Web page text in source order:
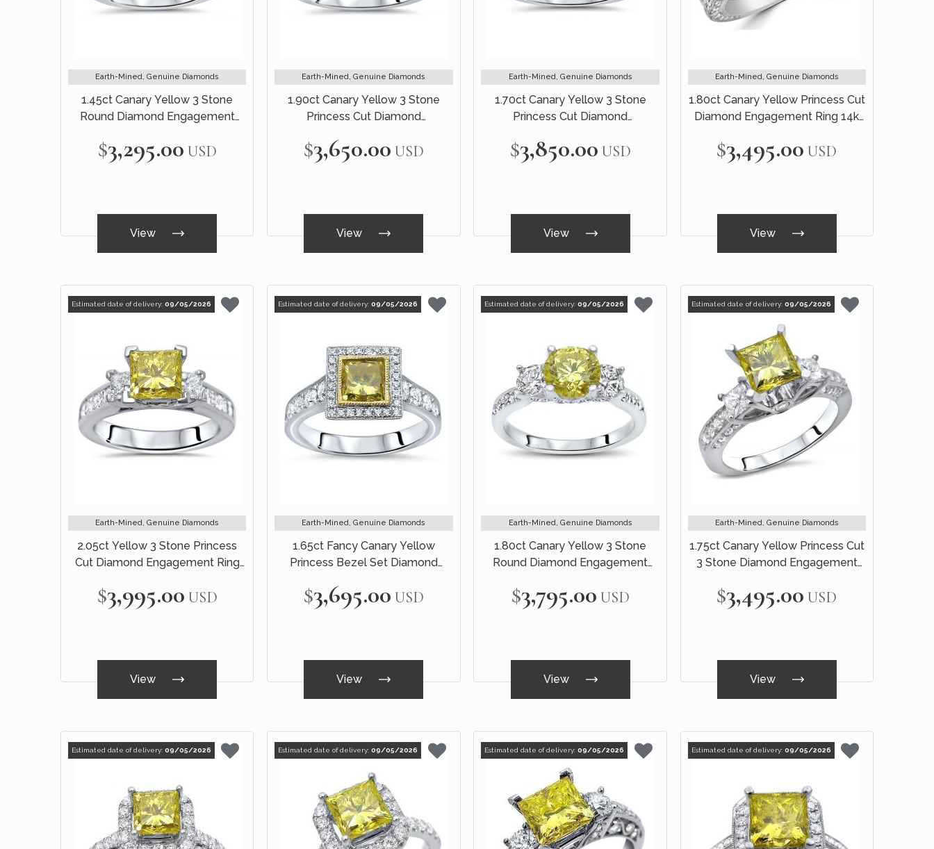
Earth-Mined, Genuine Diamonds
1.45ct Canary Yellow 3 Stone
Round Diamond Engagement
Style
$3,295.00 USD
View
Earth-Mined, Genuine Diamonds
1.90ct Canary Yellow 3 Stone
Princess Cut Diamond
White Gold
$3,650.00 USD
View
Earth-Mined, Genuine Diamonds
1.70ct Canary Yellow 3 Stone
Princess Cut Diamond
$3,850.00 USD
View
Earth-Mined, Genuine Diamonds
1.80ct Canary Yellow Princess Cut
Diamond Engagement Ring 14k
$3,495.00 USD
View
Estimated date of delivery: 09/05/2026
Earth-Mined, Genuine Diamonds
2.05ct Yellow 3 Stone Princess
Cut Diamond Engagement Ring
$3,995.00 USD
View
Estimated date of delivery:09/05/2026
Earth-Mined, Genuine Diamonds
1.65ct Fancy Canary Yellow
Princess Bezel Set Diamond
$3,695.00 USD
View
Estimated date of delivery:09/05/2026
Earth-Mined, Genuine Diamonds
1.80ct Canary Yellow 3 Stone
Round Diamond Engagement
$3,795.00 USD
View
Estimated date of delivery: 09/05/2026
Earth-Mined, Genuine Diamonds
1.75ct Canary Yellow Princess Cut
3 Stone Diamond Engagement
$3,495.00 USD
View
Estimated date of delivery: 09/05/2026 Estimated date of delivery:09/05/2026 Estimated date of delivery:09/05/2026 Estimated date of delivery: 09/05/2026